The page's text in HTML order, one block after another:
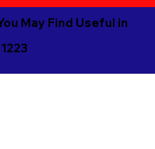
May Find Useful in